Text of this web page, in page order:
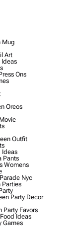
Mug
Art
Ons
Oreos
Outfit
Pants
Womens
Nyc
Party Decor
Favors
Ideas
Games